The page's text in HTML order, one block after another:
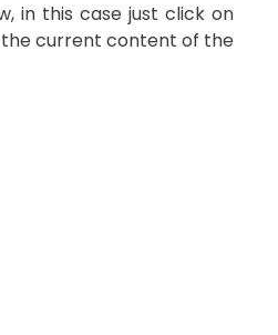
in this case just click on
the current content of the